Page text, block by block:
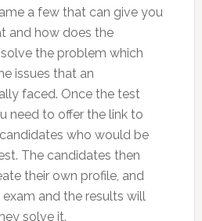
a few that can give you
and how does the
the problem which
issues that an
faced. Once the test
need to offer the link to
who would be
The candidates then
their own profile, and
and the results will
solve it.